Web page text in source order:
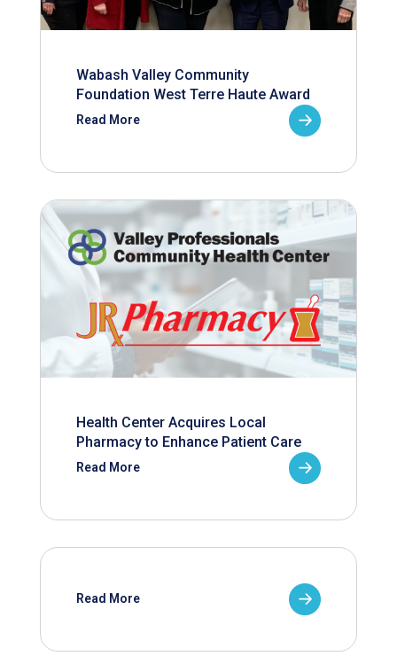
Wabash Valley Community
Foundation West Terre Haute Award
Read More
Health Center Acquires Local
Pharmacy to Enhance Patient Care
Read More
Read More